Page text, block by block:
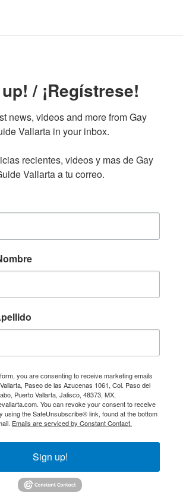
/ ¡Regístrese!
news, videos and more from Gay
Vallarta in your inbox.
recientes, videos y mas de Gay
Vallarta a tu correo.
you are consenting to receive marketing emails
Paseo de las Azucenas 1061, Col. Paso del
Puerto Vallarta, Jalisco, 48373, MX,
You can revoke your consent to receive
using the SafeUnsubscribe® link, found at the bottom
Emails are serviced by Constant Contact.
Sign up!